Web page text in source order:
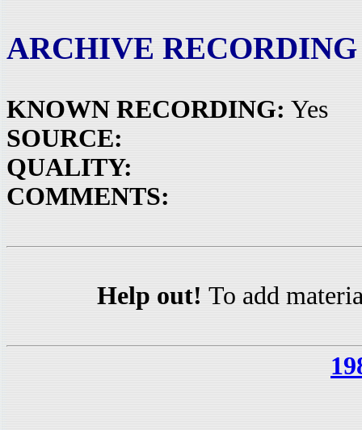
ARCHIVE RECORDING
KNOWN RECORDING: Yes
SOURCE:
QUALITY:
COMMENTS:
Help out! To add